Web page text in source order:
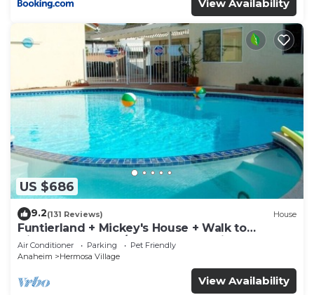
View Availability
US $686
9.2(131 Reviews) House
Funtierland + Mickey's House + Walk to
Disneyland + Pool/Hot Tub + Pet Friendly
Air Conditioner Parking
Pet Friendly
Anaheim
Hermosa Village
View Availability